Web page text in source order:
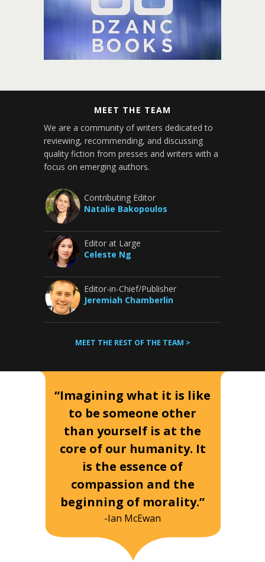
MEET THE TEAM
We are a community of writers dedicated to
reviewing, recommending, and discussing
quality fiction from presses and writers with a
focus on emerging authors.
Contributing Editor
Natalie Bakopoulos
Editor at Large
Celeste Ng
Editor-in-Chief/Publisher
Jeremiah Chamberlin
MEET THE REST OF THE TEAM >
“Imagining what it is like
to be someone other
than yourself is at the
core of our humanity. It
is the essence of
compassion and the
beginning of morality.”
-Ian McEwan